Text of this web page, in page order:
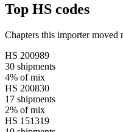
Top HS codes
Chapters this importer moved
HS 200989
30 shipments
4% of mix
HS 200830
17 shipments
2% of mix
HS 151319